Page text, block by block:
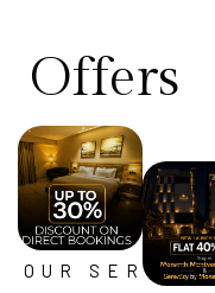
Offers
OUR SERVICE